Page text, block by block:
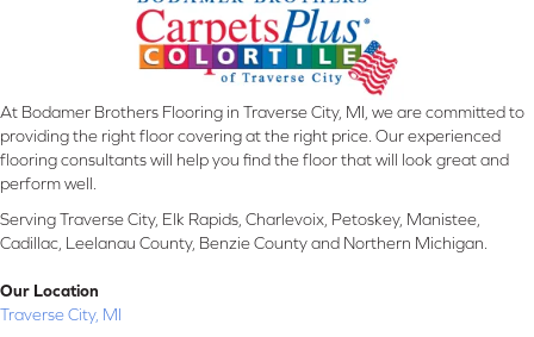
At Bodamer Brothers Flooring in Traverse City, MI, we are committed to
providing the right floor covering at the right price. Our experienced
flooring consultants will help you find the floor that will look great and
perform well.
Serving Traverse City, Elk Rapids, Charlevoix, Petoskey, Manistee,
Cadillac, Leelanau County, Benzie County and Northern Michigan.
Our Location
Traverse City, MI